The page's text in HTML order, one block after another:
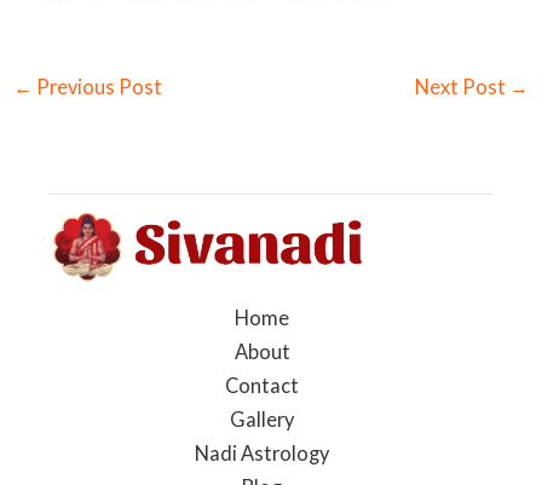
← Previous Post Next Post →
Home
About
Contact
Gallery
Nadi Astrology